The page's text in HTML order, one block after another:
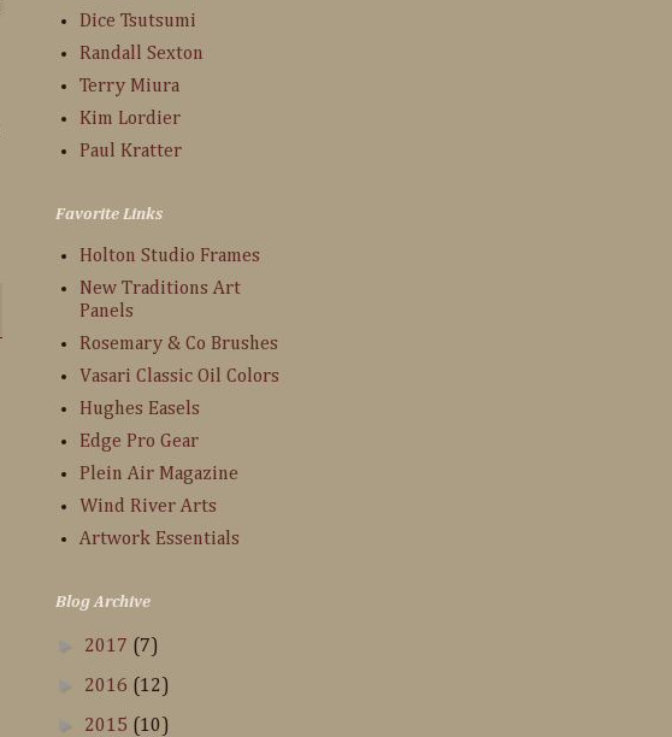
Dice Tsutsumi
Randall Sexton
Terry Miura
Kim Lordier
Paul Kratter
Favorite Links
Holton Studio Frames
New Traditions Art
Panels
Rosemary & Co Brushes
Vasari Classic Oil Colors
Hughes Easels
Edge Pro Gear
Plein Air Magazine
Wind River Arts
Artwork Essentials
Blog Archive
► 2017 (7)
► 2016 (12)
► 2015 (10)